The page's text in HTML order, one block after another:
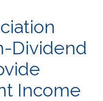
Dividend
Income